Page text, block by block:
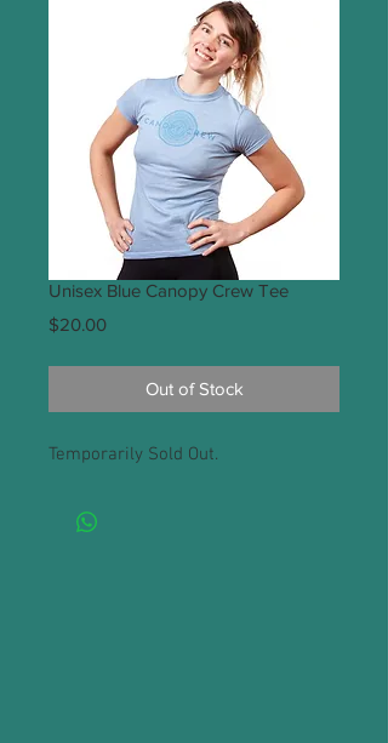
Unisex Blue Canopy Crew Tee
$20.00Price
Out of Stock
Temporarily Sold Out.